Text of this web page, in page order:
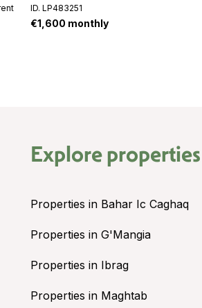
ID. LP483251
€1,600 monthly
Explore
Properties in Bahar Ic Caghaq
Properties in G'Mangia
Properties in Ibrag
Properties in Maghtab